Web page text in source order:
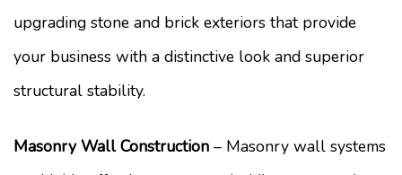
upgrading stone and brick exteriors that provide
your business with a distinctive look and superior
structural stability.
Masonry Wall Construction – Masonry wall systems